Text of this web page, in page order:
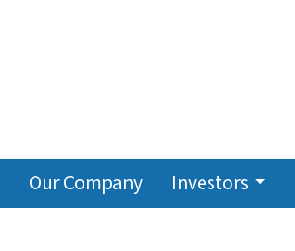
Our Company Investors